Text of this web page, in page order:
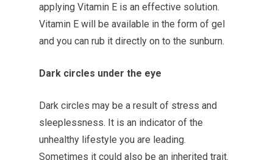
applying Vitamin E is an effective solution.
Vitamin E will be available in the form of gel
and you can rub it directly on to the sunburn.
Dark circles under the eye
Dark circles may be a result of stress and
sleeplessness. It is an indicator of the
unhealthy lifestyle you are leading.
Sometimes it could also be an inherited trait.